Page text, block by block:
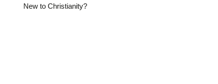
New to Christianity?